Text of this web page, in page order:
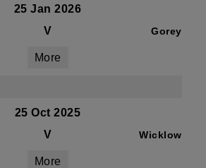
25 Jan 2026
V Gorey
More
25 Oct 2025
V Wicklow
More